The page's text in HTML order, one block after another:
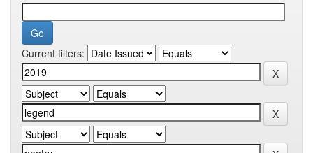
Current filters: